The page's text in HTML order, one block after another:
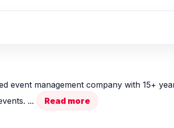
event management company with 15+
...
Read more